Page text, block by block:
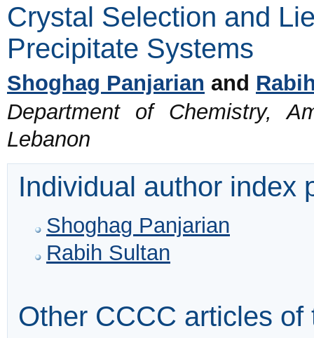
Crystal Selection and
Precipitate Systems
Shoghag Panjarian and
Department of Chemistry,
Lebanon
Individual author index
Shoghag Panjarian
Rabih Sultan
Other CCCC articles of